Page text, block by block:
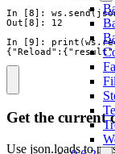
In [8]:
Out[8]: 12
In [9]:
Get the current
Use json.loads to